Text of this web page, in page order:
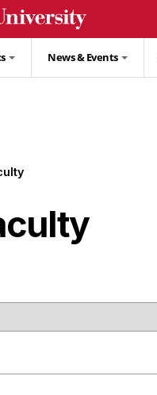
News & Events